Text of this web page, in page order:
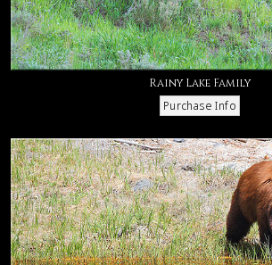
Rainy Lake Family